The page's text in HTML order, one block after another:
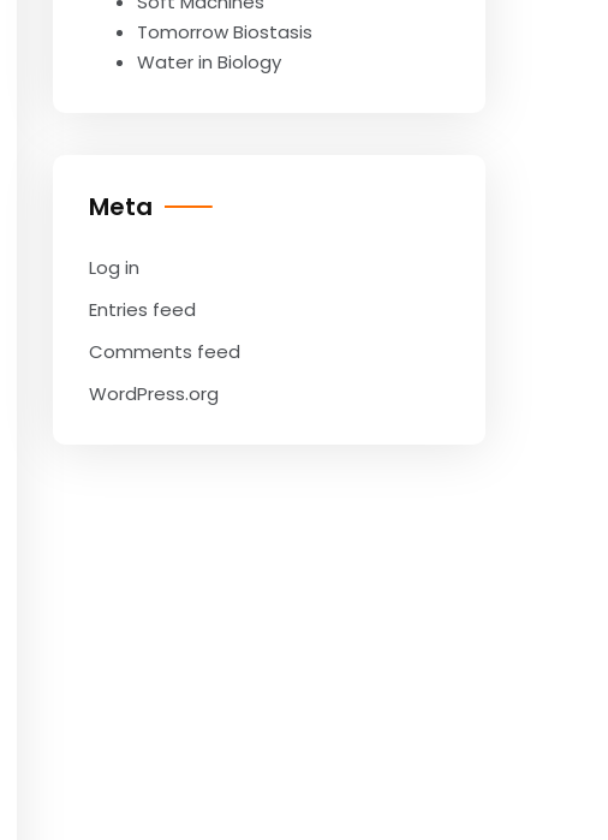
Tomorrow Biostasis
Water in Biology
Meta
Log in
Entries feed
Comments feed
WordPress.org